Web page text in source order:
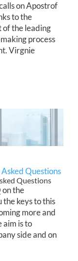
on Apostrof
to the
of the leading
process
Virgnie
Questions
Questions
on the
the keys to this
more and
aim is to
side and on